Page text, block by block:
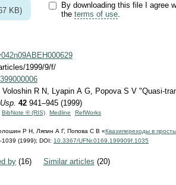
KB)
By downloading this file I agree
the terms of use.
1999/9/f/
Voloshin R N, Lyapin A G, Popova S V "Quasi-
42 941–945 (1999)
BibNote ® (RIS) Medline RefWorks
Р Н, Ляпин А Г, Попова С В «Квазипереходы в
(1999); DOI: 10.3367/UFNr.0169.199909f.1035
by (16) Similar articles (20)